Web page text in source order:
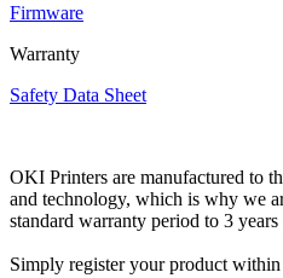
Firmware
Warranty
Safety Data Sheet
OKI Printers are manufactured to
and technology, which is why we
standard warranty period to 3
Simply register your product